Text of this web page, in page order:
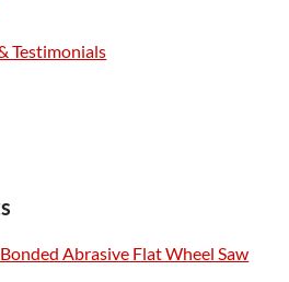
Testimonials
Abrasive Flat Wheel Saw